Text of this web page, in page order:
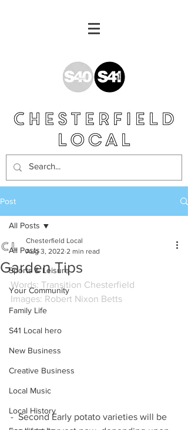
Post
All Posts
Sports & Leisure
Your Community
Family Life
S41 Local hero
New Business
Creative Business
Local Music
Local History
All Posts
Garden Tips
Chesterfield Local
Aug 3, 2022 2 min read
Words: Transition Chesterfield
Images: Robert Nixon Betts
-  Second Early potato varieties will be